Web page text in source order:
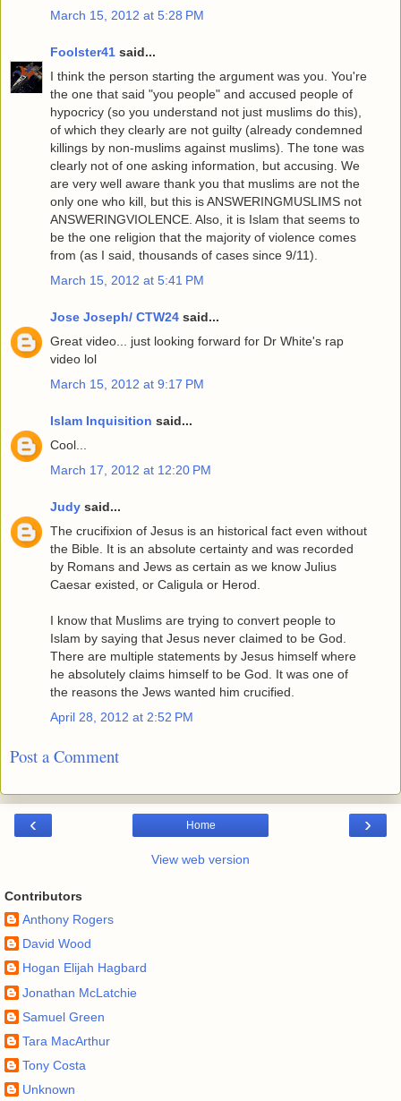
March 15, 2012 at 5:28 PM
Foolster41 said...
I think the person starting the argument was you. You're
the one that said "you people" and accused people of
hypocricy (so you understand not just muslims do this),
of which they clearly are not guilty (already condemned
killings by non-muslims against muslims). The tone was
clearly not of one asking information, but accusing. We
are very well aware thank you that muslims are not the
only one who kill, but this is ANSWERINGMUSLIMS not
ANSWERINGVIOLENCE. Also, it is Islam that seems to
be the one religion that the majority of violence comes
from (as I said, thousands of cases since 9/11).
March 15, 2012 at 5:41 PM
Jose Joseph/ CTW24 said...
Great video... just looking forward for Dr White's rap
video lol
March 15, 2012 at 9:17 PM
Islam Inquisition said...
Cool...
March 17, 2012 at 12:20 PM
Judy said...
The crucifixion of Jesus is an historical fact even without
the Bible. It is an absolute certainty and was recorded
by Romans and Jews as certain as we know Julius
Caesar existed, or Caligula or Herod.
I know that Muslims are trying to convert people to
Islam by saying that Jesus never claimed to be God.
There are multiple statements by Jesus himself where
he absolutely claims himself to be God. It was one of
the reasons the Jews wanted him crucified.
April 28, 2012 at 2:52 PM
Post a Comment
‹ ›
Home
View web version
Contributors
Anthony Rogers
David Wood
Hogan Elijah Hagbard
Jonathan McLatchie
Samuel Green
Tara MacArthur
Tony Costa
Unknown